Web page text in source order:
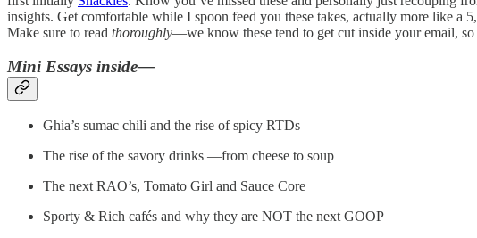
insights. Get comfortable while I spoon feed you these takes, actually more like a
Make sure to read thoroughly—we know these tend to get cut inside your email, so
Mini Essays inside—
Ghia’s sumac chili and the rise of spicy RTDs
The rise of the savory drinks —from cheese to soup
The next RAO’s, Tomato Girl and Sauce Core
Sporty & Rich cafés and why they are NOT the next GOOP